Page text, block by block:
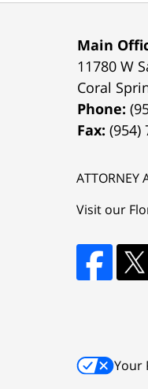
Main
11780 W
Coral
Phone:
Fax:(954)
ATTORNEY
Visit our
Your